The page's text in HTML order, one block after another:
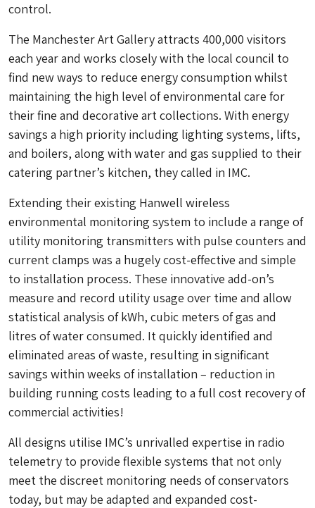
control.
The Manchester Art Gallery attracts 400,000 visitors
each year and works closely with the local council to
find new ways to reduce energy consumption whilst
maintaining the high level of environmental care for
their fine and decorative art collections. With energy
savings a high priority including lighting systems, lifts,
and boilers, along with water and gas supplied to their
catering partner’s kitchen, they called in IMC.
Extending their existing Hanwell wireless
environmental monitoring system to include a range of
utility monitoring transmitters with pulse counters and
current clamps was a hugely cost-effective and simple
to installation process. These innovative add-on’s
measure and record utility usage over time and allow
statistical analysis of kWh, cubic meters of gas and
litres of water consumed. It quickly identified and
eliminated areas of waste, resulting in significant
savings within weeks of installation – reduction in
building running costs leading to a full cost recovery of
commercial activities!
All designs utilise IMC’s unrivalled expertise in radio
telemetry to provide flexible systems that not only
meet the discreet monitoring needs of conservators
today, but may be adapted and expanded cost-